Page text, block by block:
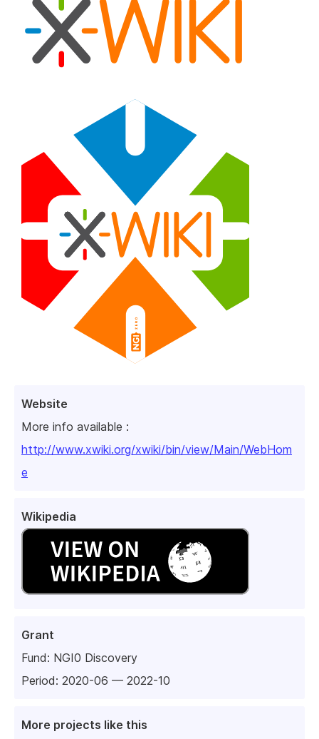
Website
More info available :
http://www.xwiki.org/xwiki/bin/view/Main/WebHom
e
Wikipedia
Grant
Fund: NGI0 Discovery
Period: 2020-06 — 2022-10
More projects like this